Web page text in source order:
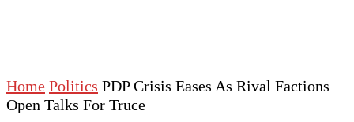
Home Politics PDP Crisis Eases As Rival Factions
Open Talks For Truce